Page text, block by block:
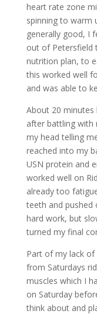
heart rate zone
spinning to warm
generally good, I
out of Petersfield
nutrition plan, to
this worked well
and was able to
About 20 minutes
after battling with
my head telling
reached into my
USN protein and
worked well on
already too
teeth and pushed
hard work, but
turned my final
Part of my lack
from Saturdays
muscles which I
on Saturday
think about and